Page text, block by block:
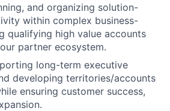
and organizing solution-
within complex business-
qualifying high value accounts
partner ecosystem.
long-term executive
developing territories/accounts
ensuring customer success,